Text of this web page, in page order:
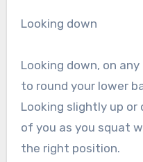
Looking down
Looking down, on
to round your lower
Looking slightly up
of you as you squat
the right position.